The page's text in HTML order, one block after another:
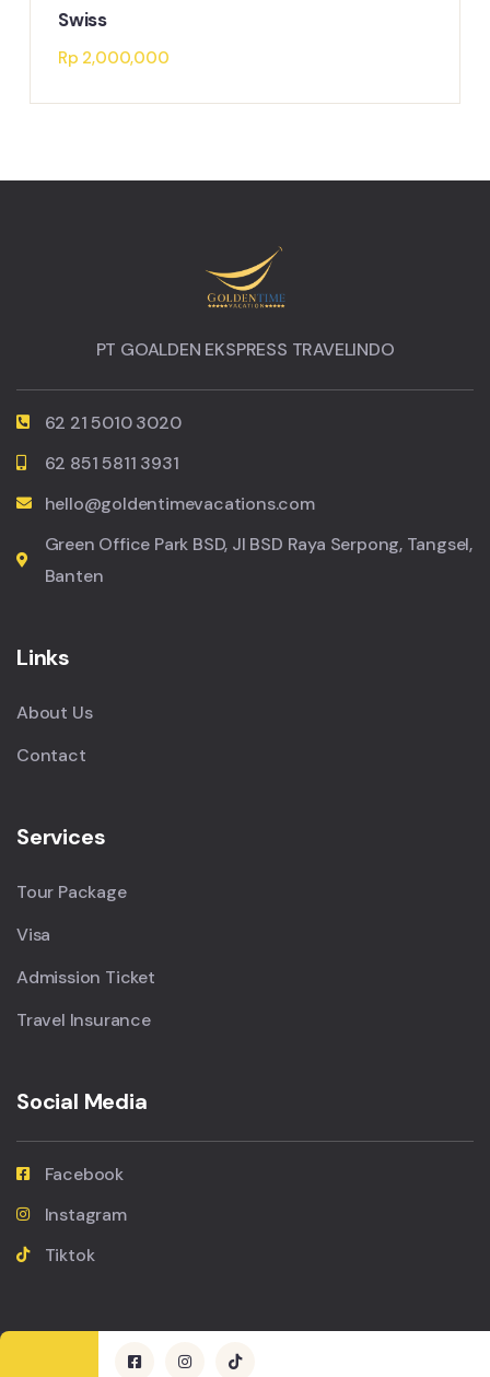
Swiss
Rp 2,000,000
PT GOALDEN EKSPRESS TRAVELINDO
62 21 5010 3020
62 851 5811 3931
hello@goldentimevacations.com
Green Office Park BSD, Jl BSD Raya Serpong, Tangsel,
Banten
Links
About Us
Contact
Services
Tour Package
Visa
Admission Ticket
Travel Insurance
Social Media
Facebook
Instagram
Tiktok